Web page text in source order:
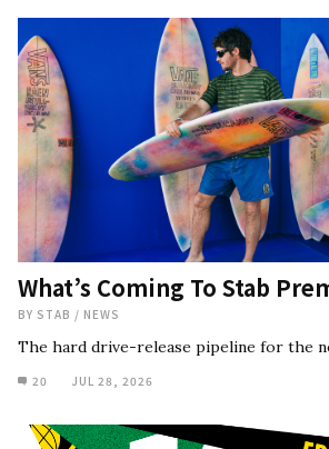
What’s Coming To Stab
BY STAB / NEWS
The hard drive-release pipeline for the
20 JUL 28, 2026